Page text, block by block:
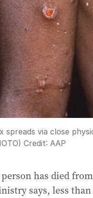
spreads via close
Credit: AAP
person has died
says, less